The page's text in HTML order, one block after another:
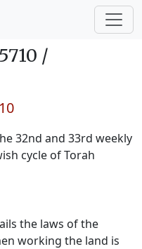
/
32nd and 33rd weekly
cycle of Torah
the laws of the
working the land is